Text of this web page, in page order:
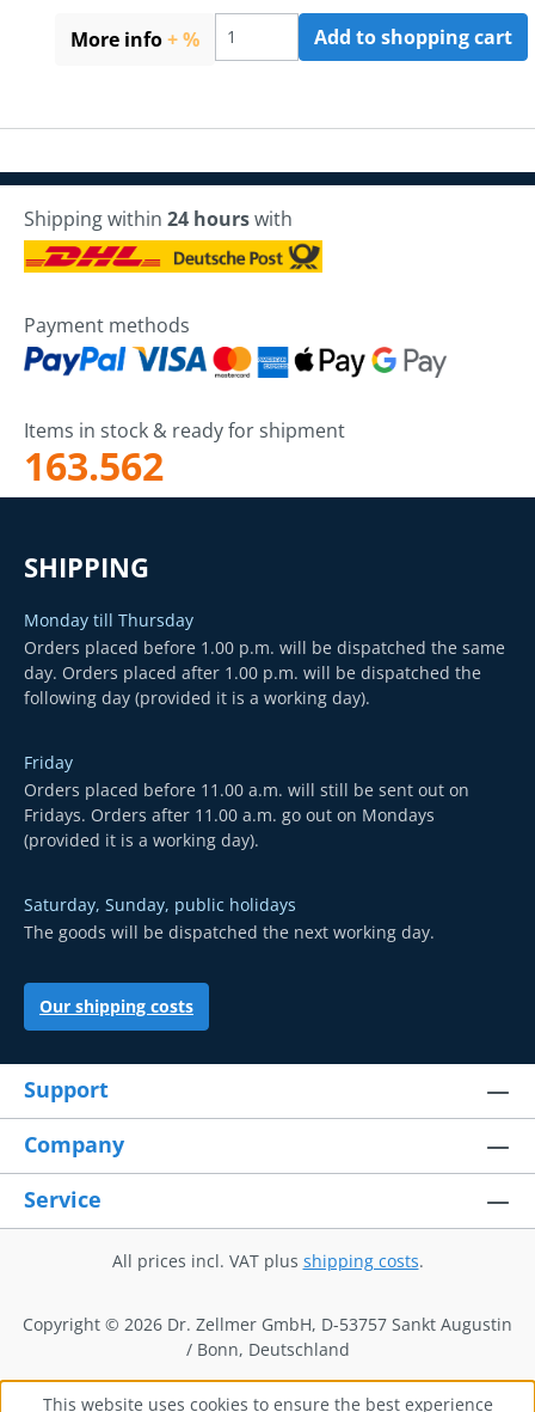
More info+ % Add to shopping cart
Shipping within 24 hourswith
Payment methods
Items in stock & ready for shipment
163.562
SHIPPING
Monday till Thursday
Orders placed before 1.00 p.m. will be dispatched the same
day. Orders placed after 1.00 p.m. will be dispatched the
following day (provided it is a working day).
Friday
Orders placed before 11.00 a.m. will still be sent out on
Fridays. Orders after 11.00 a.m. go out on Mondays
(provided it is a working day).
Saturday, Sunday, public holidays
The goods will be dispatched the next working day.
Our shipping costs
Support
Company
Service
All prices incl. VAT plus shipping costs.
Copyright © 2026 Dr. Zellmer GmbH, D-53757 Sankt Augustin
/ Bonn, Deutschland
This website uses cookies to ensure the best experience